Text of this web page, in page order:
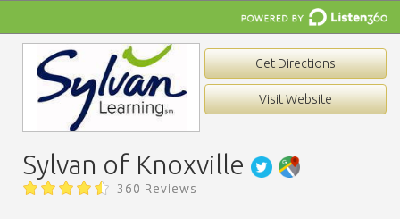
Get Directions
Visit Website
Sylvan of Knoxville
360 Reviews